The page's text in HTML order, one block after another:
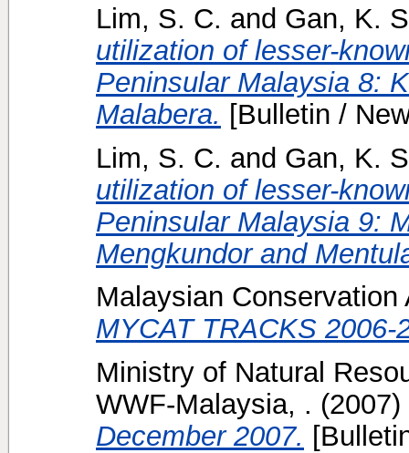
Lim, S. C. and Gan, K.
utilization of lesser-
Peninsular Malaysia 8:
Malabera. [Bulletin /
Lim, S. C. and Gan, K.
utilization of lesser-
Peninsular Malaysia 9:
Mengkundor and
Malaysian
MYCAT TRACKS 2006-
Ministry of Natural
WWF-Malaysia, . (2007)
December 2007.